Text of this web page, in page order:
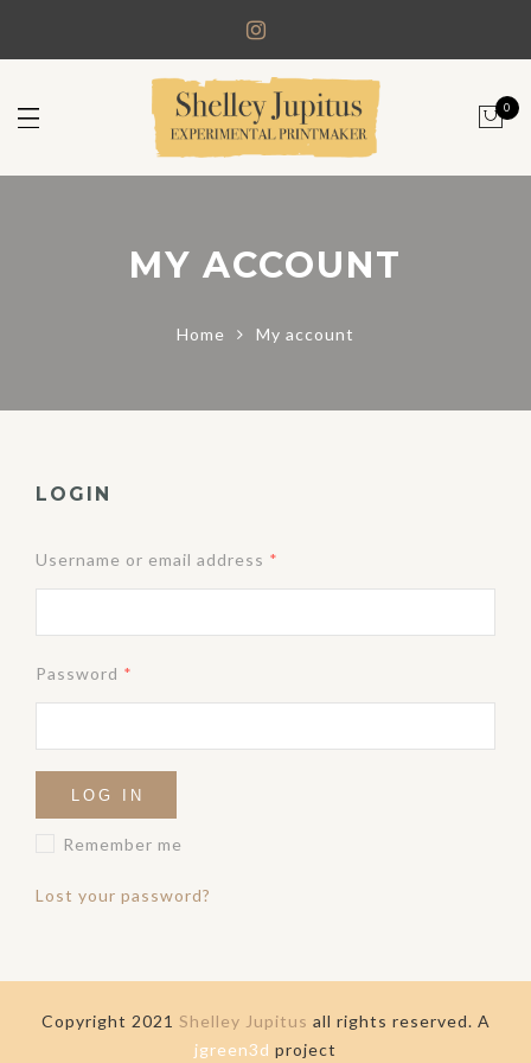
0
MY ACCOUNT
Home My account
LOGIN
Username or email address *
Password *
LOG IN
Remember me
Lost your password?
Copyright 2021 Shelley Jupitus all rights reserved. A
jgreen3d project